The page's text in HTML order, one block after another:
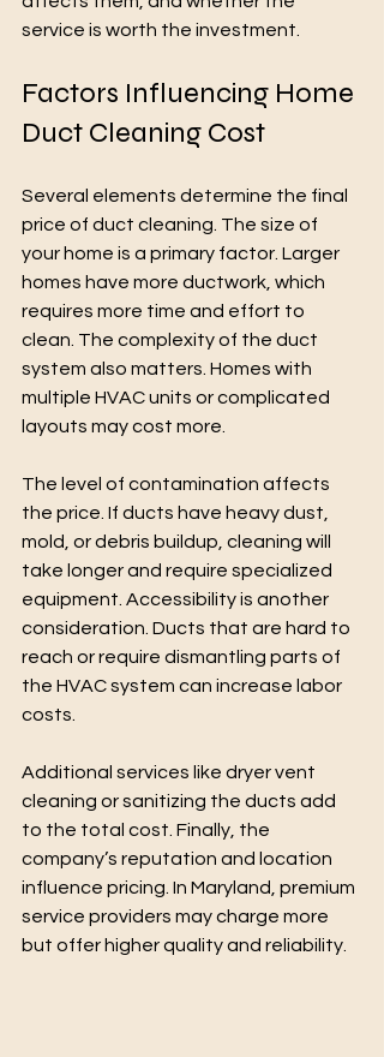
service is worth the investment.
Factors Influencing Home
Duct Cleaning Cost
Several elements determine the final
price of duct cleaning. The size of
your home is a primary factor. Larger
homes have more ductwork, which
requires more time and effort to
clean. The complexity of the duct
system also matters. Homes with
multiple HVAC units or complicated
layouts may cost more.
The level of contamination affects
the price. If ducts have heavy dust,
mold, or debris buildup, cleaning will
take longer and require specialized
equipment. Accessibility is another
consideration. Ducts that are hard to
reach or require dismantling parts of
the HVAC system can increase labor
costs.
Additional services like dryer vent
cleaning or sanitizing the ducts add
to the total cost. Finally, the
company’s reputation and location
influence pricing. In Maryland, premium
service providers may charge more
but offer higher quality and reliability.